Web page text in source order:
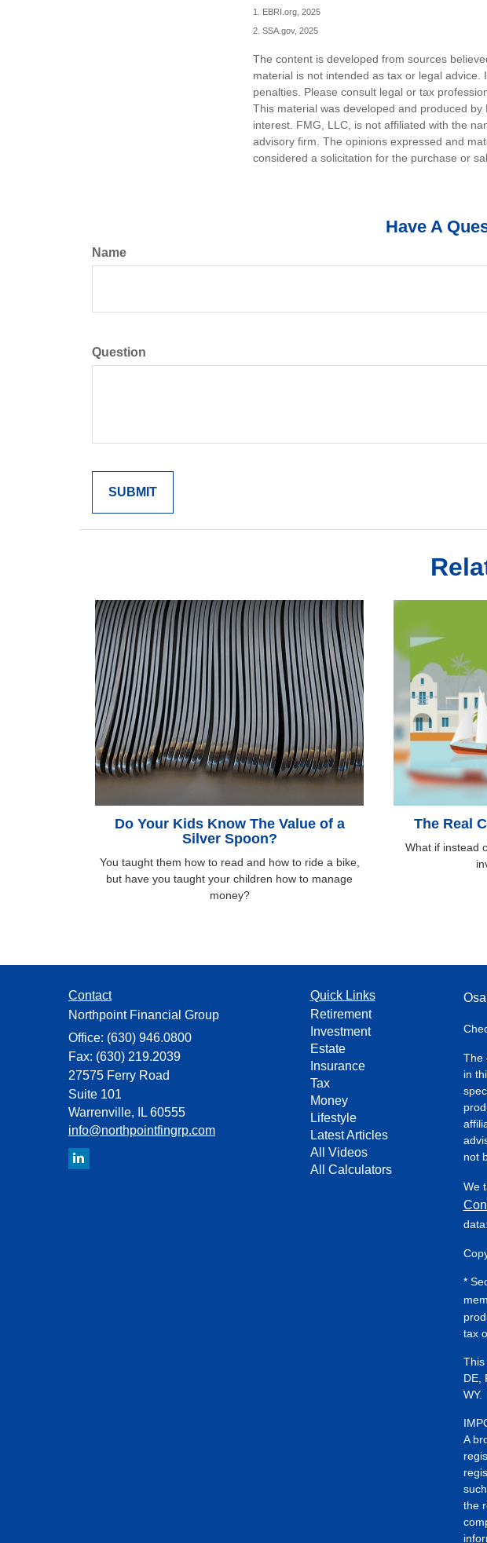
1. EBRI.org, 2025
2. SSA.gov, 2025
The content is developed from sources
material is not intended as tax or legal
penalties. Please consult legal or tax
This material was developed and produced
interest. FMG, LLC, is not affiliated with the
advisory firm. The opinions expressed and
considered a solicitation for the purchase or
Have A
Name
Question
Do Your Kids Know The Value of a
Silver Spoon?
You taught them how to read and how to ride a bike,
but have you taught your children how to manage
money?
The Real
What if instead
Contact
Northpoint Financial Group
Office: (630) 946.0800
Fax: (630) 219.2039
27575 Ferry Road
Suite 101
Warrenville,
IL 60555
info@northpointfingrp.com
Quick Links
Retirement
Investment
Estate
Insurance
Tax
Money
Lifestyle
Latest Articles
All Videos
All Calculators
The
in
not
We
data:
*
tax
This
DE,
WY.
A
the